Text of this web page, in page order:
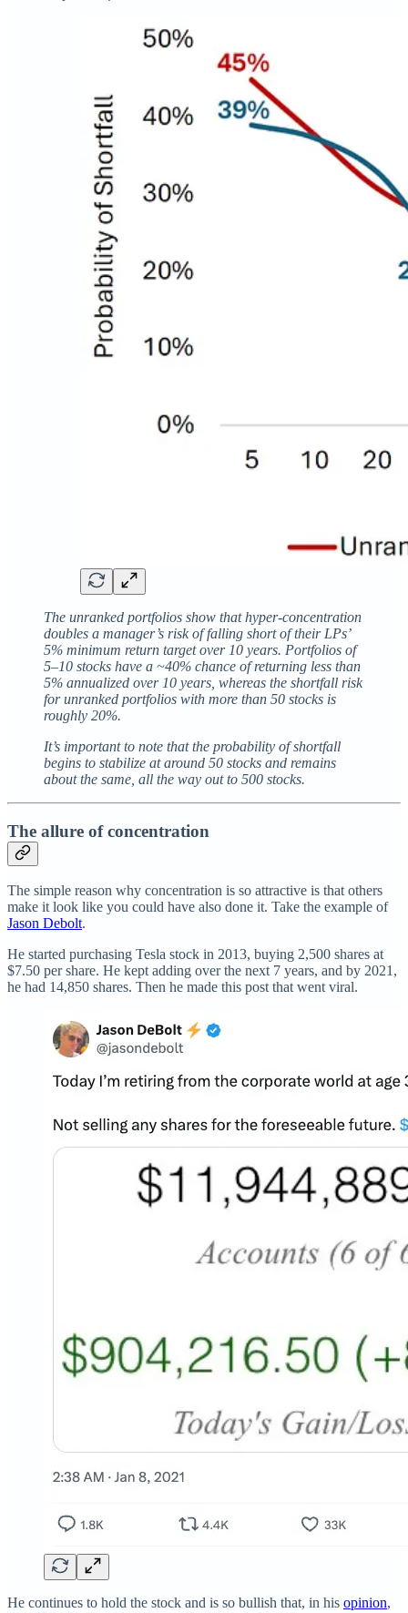
The unranked portfolios show that hyper-concentration
doubles a manager’s risk of falling short of their LPs’
5% minimum return target over 10 years. Portfolios of
5–10 stocks have a ~40% chance of returning less than
5% annualized over 10 years, whereas the shortfall risk
for unranked portfolios with more than 50 stocks is
roughly 20%.
It’s important to note that the probability of shortfall
begins to stabilize at around 50 stocks and remains
about the same, all the way out to 500 stocks.
The allure of concentration
The simple reason why concentration is so attractive is that others
make it look like you could have also done it. Take the example of
Jason Debolt.
He started purchasing Tesla stock in 2013, buying 2,500 shares at
$7.50 per share. He kept adding over the next 7 years, and by 2021,
he had 14,850 shares. Then he made this post that went viral.
He continues to hold the stock and is so bullish that, in his opinion,